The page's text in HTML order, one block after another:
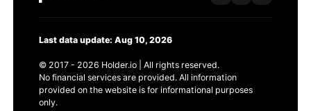
Last data update: Aug 10, 2026
© 2017 - 2026 Holder.io | All rights reserved.
No financial services are provided. All information
provided on the website is for informational purposes
only.